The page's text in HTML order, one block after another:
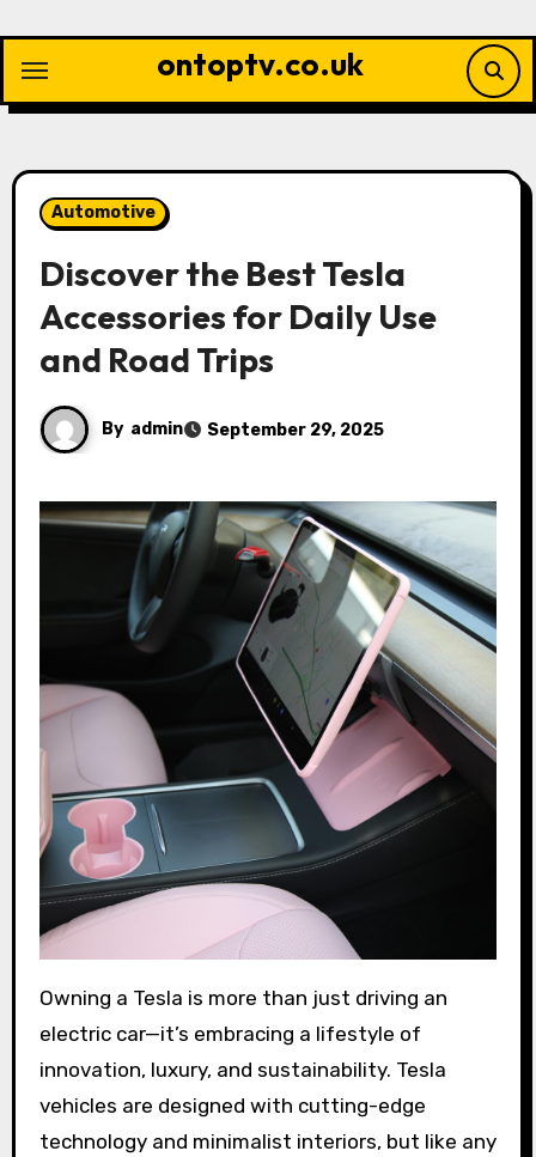
content
ontoptv.co.uk
Automotive
Discover the Best Tesla
Accessories for Daily Use
and Road Trips
By admin September 29, 2025
Owning a Tesla is more than just driving an
electric car—it’s embracing a lifestyle of
innovation, luxury, and sustainability. Tesla
vehicles are designed with cutting-edge
technology and minimalist interiors, but like any